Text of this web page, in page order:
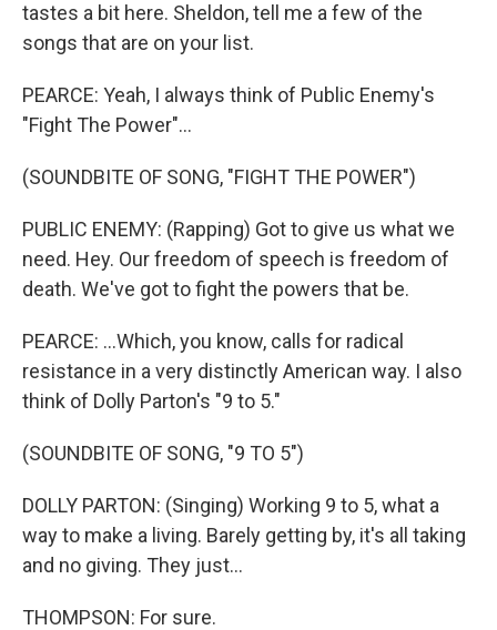
tastes a bit here. Sheldon, tell me a few of the
songs that are on your list.
PEARCE: Yeah, I always think of Public Enemy's
"Fight The Power"...
(SOUNDBITE OF SONG, "FIGHT THE POWER")
PUBLIC ENEMY: (Rapping) Got to give us what we
need. Hey. Our freedom of speech is freedom of
death. We've got to fight the powers that be.
PEARCE: ...Which, you know, calls for radical
resistance in a very distinctly American way. I also
think of Dolly Parton's "9 to 5."
(SOUNDBITE OF SONG, "9 TO 5")
DOLLY PARTON: (Singing) Working 9 to 5, what a
way to make a living. Barely getting by, it's all taking
and no giving. They just...
THOMPSON: For sure.